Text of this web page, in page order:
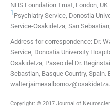
NHS Foundation Trust, London, UK
1 Psychiatry Service, Donostia
Service-Osakidetza, San
Address for correspondence: Dr.
Service, Donostia University
Osakidetza, Paseo del Dr.
Sebastian, Basque Country, Spain.
Copyright: © 2017 Journal of